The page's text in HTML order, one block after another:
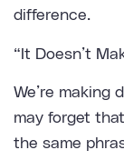
difference.
“It Doesn’t
We’re making
may forget
the same